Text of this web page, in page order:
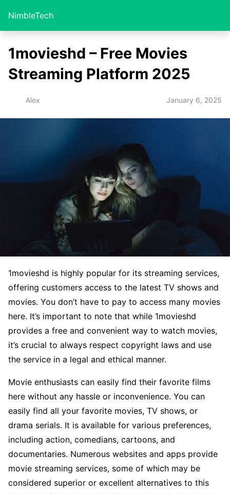
NimbleTech
1movieshd – Free Movies
Streaming Platform 2025
Alex January 6, 2025
1movieshd is highly popular for its streaming services,
offering customers access to the latest TV shows and
movies. You don’t have to pay to access many movies
here. It’s important to note that while 1movieshd
provides a free and convenient way to watch movies,
it’s crucial to always respect copyright laws and use
the service in a legal and ethical manner.
Movie enthusiasts can easily find their favorite films
here without any hassle or inconvenience. You can
easily find all your favorite movies, TV shows, or
drama serials. It is available for various preferences,
including action, comedians, cartoons, and
documentaries. Numerous websites and apps provide
movie streaming services, some of which may be
considered superior or excellent alternatives to this